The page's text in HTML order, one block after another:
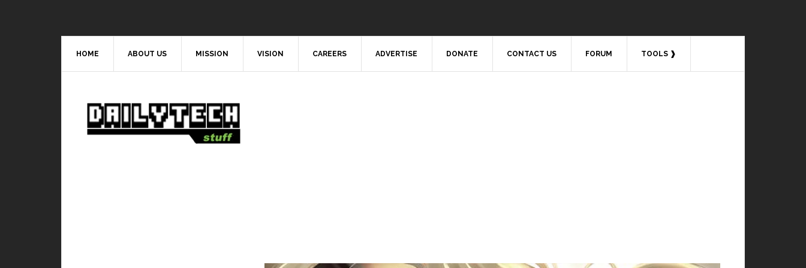
HOME ABOUT US MISSION VISION CAREERS ADVERTISE DONATE CONTACT US FORUM TOOLS ❱